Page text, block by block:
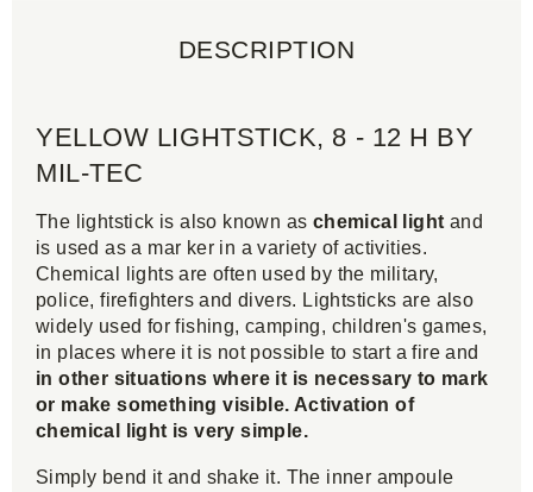
DESCRIPTION
YELLOW LIGHTSTICK, 8 - 12 H BY
MIL-TEC
The lightstick is also known as chemical light and
is used as a mar ker in a variety of activities.
Chemical lights are often used by the military,
police, firefighters and divers. Lightsticks are also
widely used for fishing, camping, children's games,
in places where it is not possible to start a fire and
in other situations where it is necessary to mark
or make something visible. Activation of
chemical light is very simple.
Simply bend it and shake it. The inner ampoule